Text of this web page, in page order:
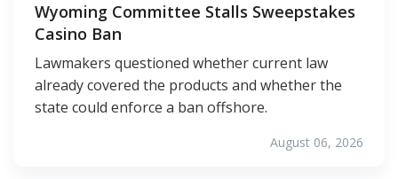
Wyoming Committee Stalls Sweepstakes
Casino Ban
Lawmakers questioned whether current law
already covered the products and whether the
state could enforce a ban offshore.
August 06, 2026